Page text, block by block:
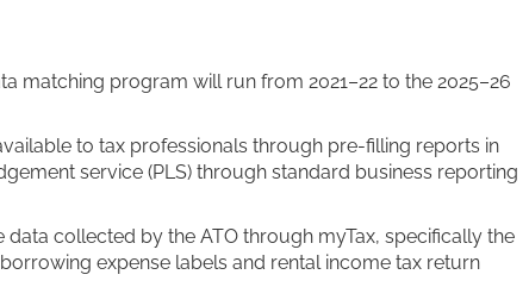
matching program will run from 2021–22 to the 2025–26
to tax professionals through pre-filling reports in
service (PLS) through standard business reporting
collected by the ATO through myTax, specifically the
expense labels and rental income tax return